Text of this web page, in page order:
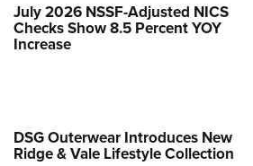
July 2026 NSSF-Adjusted NICS
Checks Show 8.5 Percent YOY
Increase
DSG Outerwear Introduces New
Ridge & Vale Lifestyle Collection